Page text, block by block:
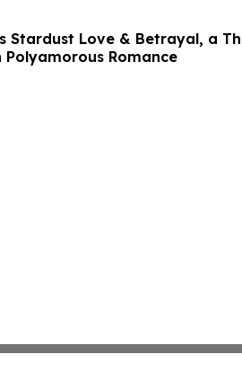
Stardust Love & Betrayal, a
Romance